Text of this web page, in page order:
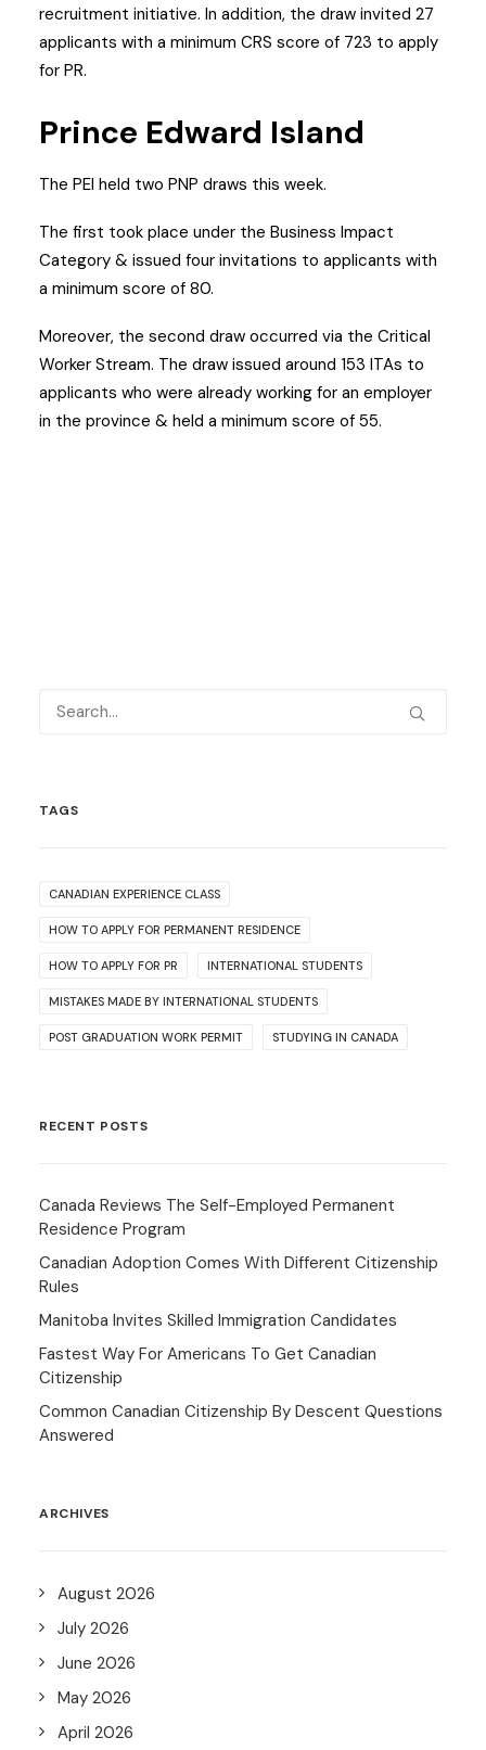
recruitment initiative. In addition, the draw invited 27
applicants with a minimum CRS score of 723 to apply
for PR.
Prince Edward Island
The PEI held two PNP draws this week.
The first took place under the Business Impact
Category & issued four invitations to applicants with
a minimum score of 80.
Moreover, the second draw occurred via the Critical
Worker Stream. The draw issued around 153 ITAs to
applicants who were already working for an employer
in the province & held a minimum score of 55.
TAGS
CANADIAN EXPERIENCE CLASS
HOW TO APPLY FOR PERMANENT RESIDENCE
HOW TO APPLY FOR PR INTERNATIONAL STUDENTS
MISTAKES MADE BY INTERNATIONAL STUDENTS
POST GRADUATION WORK PERMIT STUDYING IN CANADA
RECENT POSTS
Canada Reviews The Self-Employed Permanent
Residence Program
Canadian Adoption Comes With Different Citizenship
Rules
Manitoba Invites Skilled Immigration Candidates
Fastest Way For Americans To Get Canadian
Citizenship
Common Canadian Citizenship By Descent Questions
Answered
ARCHIVES
August 2026
July 2026
June 2026
May 2026
April 2026